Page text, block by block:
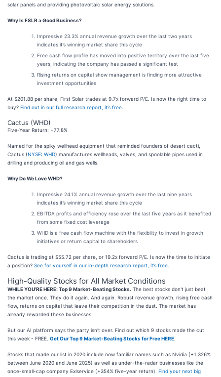
solar panels and providing photovoltaic solar energy solutions.
Why Is FSLR a Good Business?
Impressive 23.3% annual revenue growth over the last two years
indicates it’s winning market share this cycle
Free cash flow profile has moved into positive territory over the last five
years, indicating the company has passed a significant test
Rising returns on capital show management is finding more attractive
investment opportunities
At $201.88 per share, First Solar trades at 9.7x forward P/E. Is now the right time to
buy? Find out in our full research report, it’s free
Cactus (WHD)
Five-Year Return: +77.8%
Named for the spiky wellhead equipment that reminded founders of desert cacti,
Cactus (NYSE: WHD) manufactures wellheads, valves, and spoolable pipes used in
drilling and producing oil and gas wells.
Why Do We Love WHD?
Impressive 24.1% annual revenue growth over the last nine years
indicates it’s winning market share this cycle
EBITDA profits and efficiency rose over the last five years as it benefited
from some fixed cost leverage
WHD is a free cash flow machine with the flexibility to invest in growth
initiatives or return capital to shareholders
Cactus is trading at $55.72 per share, or 19.2x forward P/E. Is now the time to initiate
a position? See for yourself in our in-depth research report, it’s free
High-Quality Stocks for All Market Conditions
WHILE YOU’RE HERE: Top 9 Market-Beating Stocks. The best stocks don't just beat
the market once. They do it again. And again. Robust revenue growth, rising free cash
flow, returns on capital that leave their competition in the dust. The market has
already rewarded these businesses.
But our AI platform says the party isn't over. Find out which 9 stocks made the cut
this week - FREE. Get Our Top 9 Market-Beating Stocks for Free HERE
Stocks that made our list in 2020 include now familiar names such as Nvidia (+1,326%
between June 2020 and June 2025) as well as under-the-radar businesses like the
once-small-cap company Exlservice (+354% five-year return). Find your next big